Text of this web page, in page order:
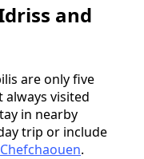
and
are only five
visited
in nearby
trip or include
Chefchaouen.